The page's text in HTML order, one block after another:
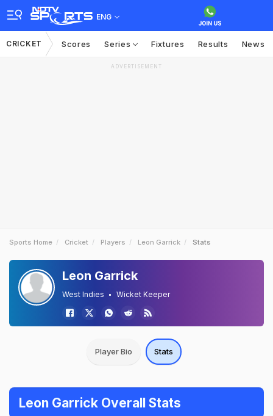
ENG
CRICKET Scores Series Fixtures Results News
ADVERTISEMENT
Sports Home Cricket Players Leon Garrick Stats
Leon Garrick
West Indies Wicket Keeper
Player Bio Stats
Leon Garrick Overall Stats